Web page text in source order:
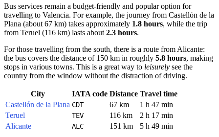
Bus services remain a budget-friendly and popular option for
travelling to Valencia. For example, the journey from Castellón de la
Plana (about 67 km) takes approximately 1.8 hours, while the trip
from Teruel (116 km) lasts about2.3 hours.
For those travelling from the south, there is a route fromAlicante:
the bus covers the distance of 150 km in roughly 5.8 hours, making
stops in various towns. This is a great way to leisurely see the
country from the window without the distraction of driving.
City IATA code Distance Travel time
Castellón de la Plana CDT 67 km
1 h 47 min
Teruel
TEV 116 km
2 h 17 min
Alicante
ALC 151 km 5 h 49 min